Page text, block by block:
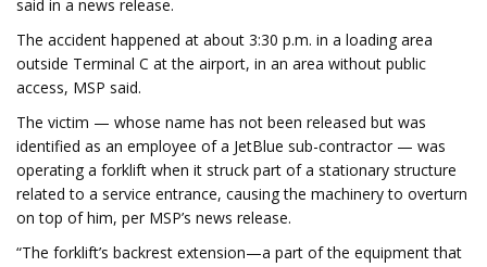
said in a news release.
The accident happened at about 3:30 p.m. in a loading area
outside Terminal C at the airport, in an area without public
access, MSP said.
The victim — whose name has not been released but was
identified as an employee of a JetBlue sub-contractor — was
operating a forklift when it struck part of a stationary structure
related to a service entrance, causing the machinery to overturn
on top of him, per MSP’s news release.
“The forklift’s backrest extension—a part of the equipment that